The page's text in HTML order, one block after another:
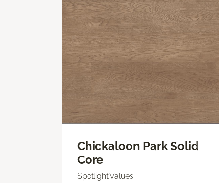
Chickaloon Park Solid
Core
Spotlight Values